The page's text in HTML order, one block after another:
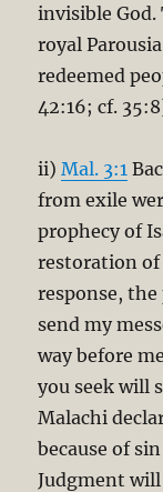
invisible God.
royal
redeemed
42:16; cf.
ii)Mal. 3:1
from exile
prophecy of
restoration of
response,
send my
way before
you seek will
Malachi
because of
Judgment